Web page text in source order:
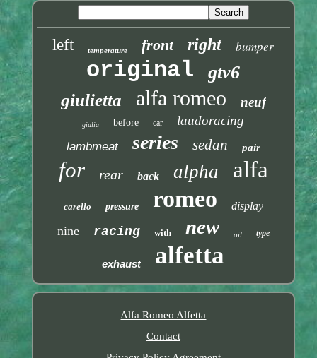
left temperature front right bumper
original gtv6
giulietta alfa romeo neuf
giulia before car laudoracing
lambmeat series sedan pair
for rear back alpha alfa
carello pressure romeo display
nine racing with new oil type
exhaust alfetta
Alfa Romeo Alfetta
Contact